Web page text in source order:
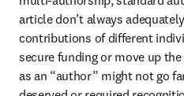
article don’t always
contributions of different
secure funding or move up
as an “author” might not go